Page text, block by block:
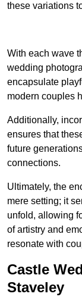
these variations
With each wave
wedding
encapsulate
modern couples
Additionally,
ensures that
future
connections.
Ultimately, the
mere setting; it
unfold, allowing
of artistry and
resonate with
Castle
Staveley